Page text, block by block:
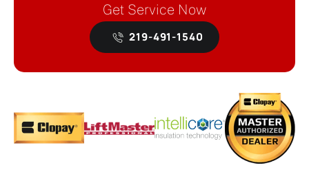
Get Service Now
219-491-1540